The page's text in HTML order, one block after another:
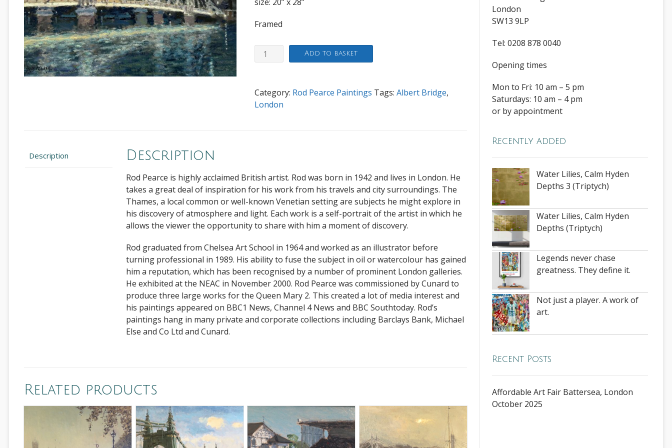
Framed
Evening
Albert
Add to basket
Category: Rod Pearce Paintings Tags: Albert Bridge,
London
Description Description
Rod Pearce is highly acclaimed British artist. Rod was born in 1942 and lives in London. He
takes a great deal of inspiration for his work from his travels and city surroundings. The
Thames, a local common or well-known Venetian setting are subjects he might explore in
his discovery of atmosphere and light. Each work is a self-portrait of the artist in which he
allows the viewer the opportunity to share with him a moment of discovery.
Rod graduated from Chelsea Art School in 1964 and worked as an illustrator before
turning professional in 1989. His ability to fuse the subject in oil or watercolour has gained
him a reputation, which has been recognised by a number of prominent London galleries.
He exhibited at the NEAC in November 2000. Rod Pearce was commissioned by Cunard to
produce three large works for the Queen Mary 2. This created a lot of media interest and
his paintings appeared on BBC1 News, Channel 4 News and BBC Southtoday. Rod’s
paintings hang in many private and corporate collections including Barclays Bank, Michael
Else and Co Ltd and Cunard.
Related products
London
SW13 9LP
Tel: 0208 878 0040
Opening times
Mon to Fri: 10 am – 5 pm
Saturdays: 10 am – 4 pm
or by appointment
Recently added
Water Lilies, Calm Hyden
Depths 3 (Triptych)
Water Lilies, Calm Hyden
Depths (Triptych)
Legends never chase
greatness. They define it.
Not just a player. A work of
art.
Recent Posts
Affordable Art Fair Battersea, London
October 2025